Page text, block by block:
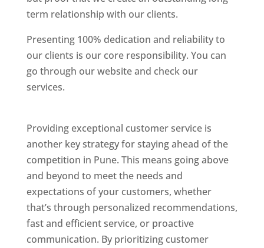
term relationship with our clients.
Presenting 100% dedication and reliability to
our clients is our core responsibility. You can
go through our website and check our
services.
Providing exceptional customer service is
another key strategy for staying ahead of the
competition in Pune. This means going above
and beyond to meet the needs and
expectations of your customers, whether
that’s through personalized recommendations,
fast and efficient service, or proactive
communication. By prioritizing customer